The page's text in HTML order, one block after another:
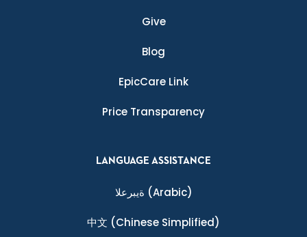
Give
Blog
EpicCare Link
Price Transparency
LANGUAGE ASSISTANCE
ةيبرعلا (Arabic)
中文 (Chinese Simplified)